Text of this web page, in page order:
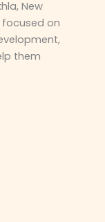
New
focused on
them